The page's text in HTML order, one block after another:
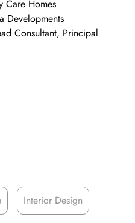
Care Homes
Developments
Consultant, Principal
Interior Design